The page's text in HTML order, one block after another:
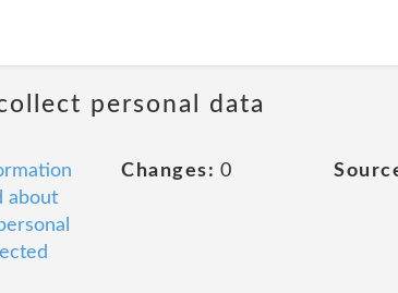
personal data
about
Changes: 0